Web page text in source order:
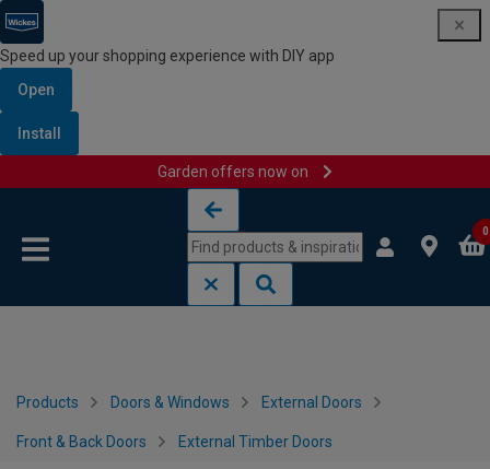
Speed up your shopping experience with DIY app
Open
Install
Garden offers now on
0
Products Doors & Windows External Doors
Front & Back Doors External Timber Doors